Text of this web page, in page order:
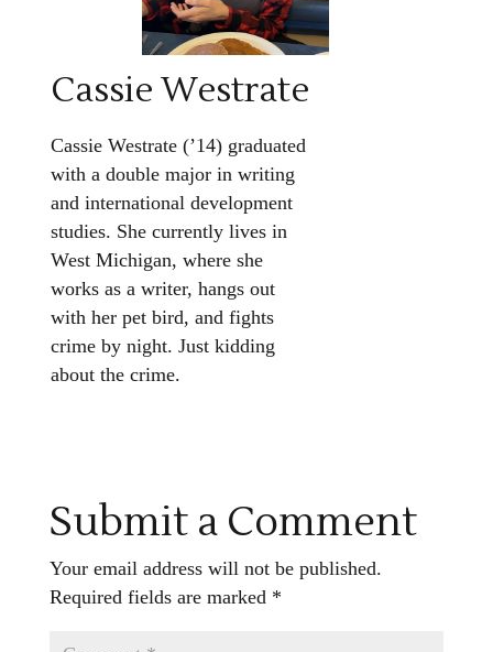
Cassie Westrate
Cassie Westrate (’14) graduated
with a double major in writing
and international development
studies. She currently lives in
West Michigan, where she
works as a writer, hangs out
with her pet bird, and fights
crime by night. Just kidding
about the crime.
Submit a Comment
Your email address will not be published.
Required fields are marked *